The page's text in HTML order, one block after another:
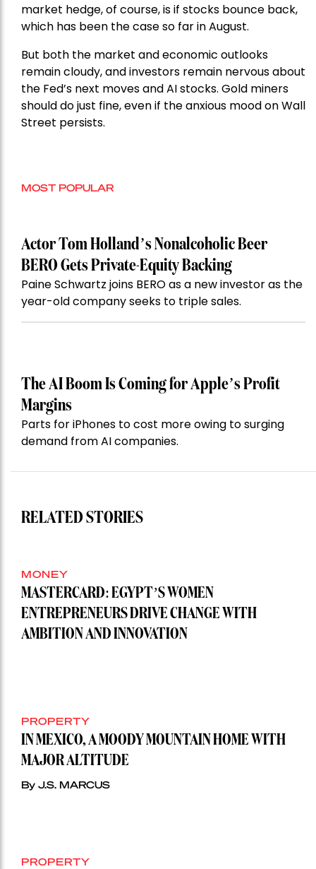
market hedge, of course, is if stocks bounce back,
which has been the case so far in August.
But both the market and economic outlooks
remain cloudy, and investors remain nervous about
the Fed’s next moves and AI stocks. Gold miners
should do just fine, even if the anxious mood on Wall
Street persists.
MOST POPULAR
Actor Tom Holland’s Nonalcoholic Beer
BERO Gets Private-Equity Backing
Paine Schwartz joins BERO as a new investor as the
year-old company seeks to triple sales.
The AI Boom Is Coming for Apple’s Profit
Margins
Parts for iPhones to cost more owing to surging
demand from AI companies.
RELATED STORIES
MONEY
MASTERCARD: EGYPT’S WOMEN
ENTREPRENEURS DRIVE CHANGE WITH
AMBITION AND INNOVATION
PROPERTY
IN MEXICO, A MOODY MOUNTAIN HOME WITH
MAJOR ALTITUDE
By J.S. MARCUS
PROPERTY